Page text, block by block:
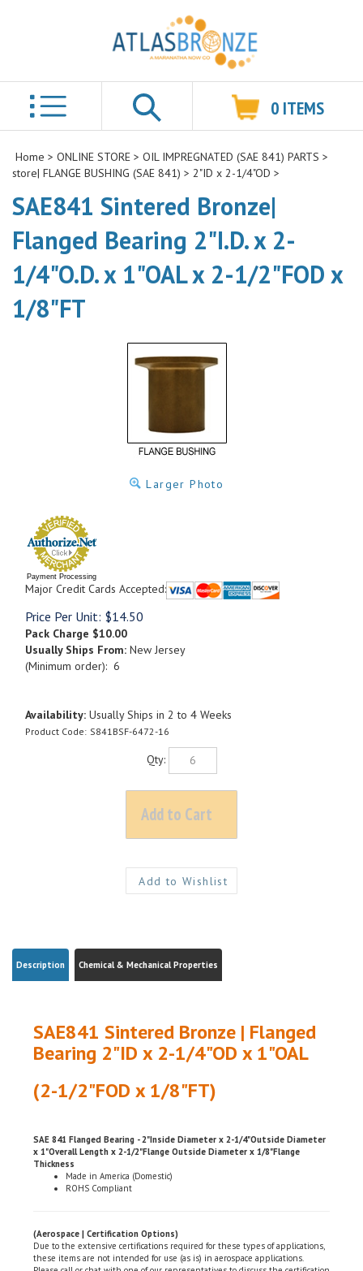
Search
0 ITEMS
Home > ONLINE STORE > OIL IMPREGNATED (SAE 841) PARTS >
store| FLANGE BUSHING (SAE 841) > 2"ID x 2-1/4"OD >
SAE841 Sintered Bronze|
Flanged Bearing 2"I.D. x 2-
1/4"O.D. x 1"OAL x 2-1/2"FOD x
1/8"FT
Larger Photo
Payment Processing
Major Credit Cards Accepted:
Price Per Unit: $14.50
Pack Charge $10.00
Usually Ships From: New Jersey
(Minimum order): 6
Availability: Usually Ships in 2 to 4 Weeks
Product Code: S841BSF-6472-16
Qty:
Description Chemical & Mechanical Properties
Bearing 2"ID x 2-1/4"OD x 1"OAL
(2-1/2"FOD x 1/8"FT)
x 1"Overall Length x 2-1/2"Flange Outside Diameter x 1/8"Flange
Thickness
Made in America (Domestic)
ROHS Compliant
Due to the extensive certifications required for these types of applications,
these items are not intended for use (as is) in aerospace applications.
Please call or chat with one of our representatives to discuss the certification
options that are available.